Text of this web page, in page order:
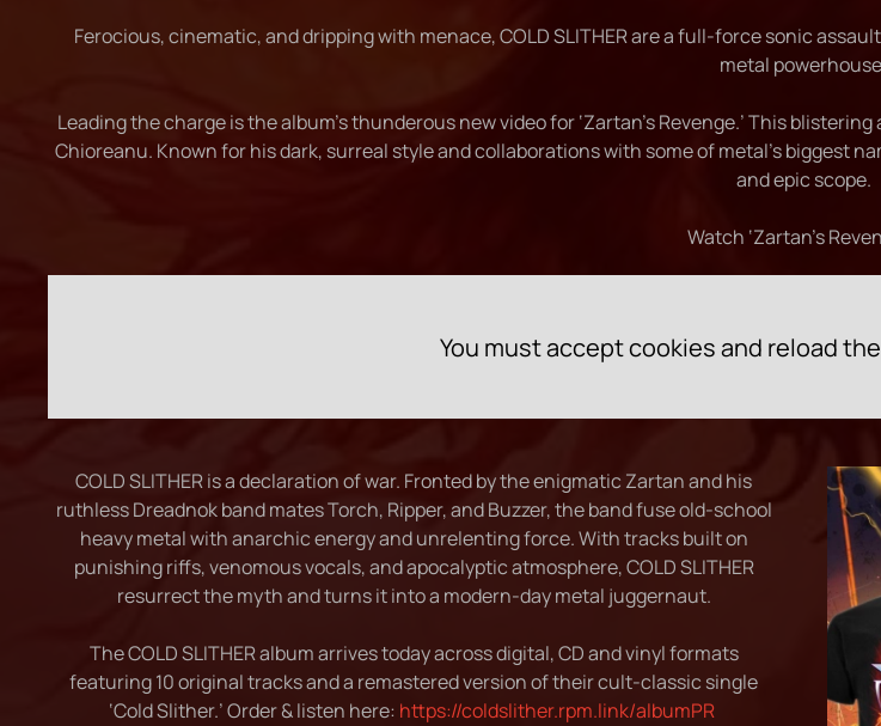
Ferocious, cinematic, and dripping with menace, COLD SLITHER are a full-force sonic
metal
Leading the charge is the album’s thunderous new video for ‘Zartan’s Revenge.’ This
Chioreanu. Known for his dark, surreal style and collaborations with some of metal’s biggest
and epic scope.
Watch ‘Zartan's
You must accept cookies and reload
COLD SLITHER is a declaration of war. Fronted by the enigmatic Zartan and his
ruthless Dreadnok band mates Torch, Ripper, and Buzzer, the band fuse old-school
heavy metal with anarchic energy and unrelenting force. With tracks built on
punishing riffs, venomous vocals, and apocalyptic atmosphere, COLD SLITHER
resurrect the myth and turns it into a modern-day metal juggernaut.
The COLD SLITHER album arrives today across digital, CD and vinyl formats
featuring 10 original tracks and a remastered version of their cult-classic single
‘Cold Slither.’ Order & listen here: https://coldslither.rpm.link/albumPR